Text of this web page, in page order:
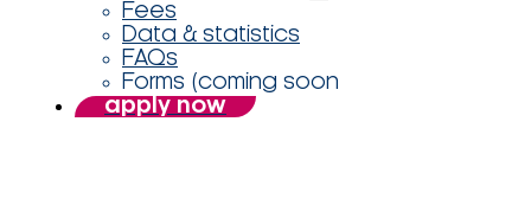
Fees
Data & statistics
FAQs
Forms (coming soon
apply now